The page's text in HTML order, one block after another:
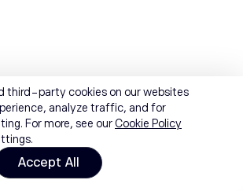
third-party cookies on our websites
analyze traffic, and for
For more, see ourCookie Policy
Accept All